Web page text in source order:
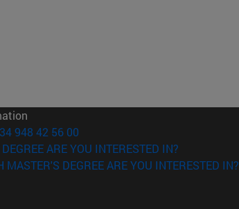
948 42 56 00
ARE YOU INTERESTED IN?
MASTER'S DEGREE ARE YOU INTERESTED IN?